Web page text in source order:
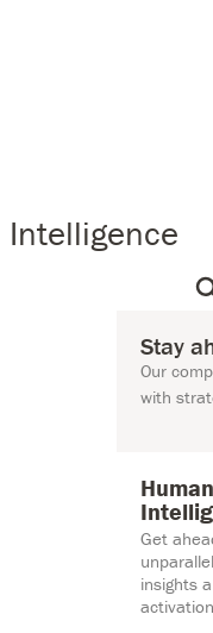
Intelligence
Stay
Our
with
Human
Get
insights